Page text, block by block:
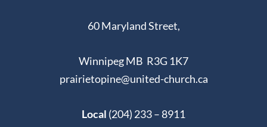
60 Maryland Street,
Winnipeg MB R3G 1K7
prairietopine@united-church.ca
Local (204) 233 – 8911